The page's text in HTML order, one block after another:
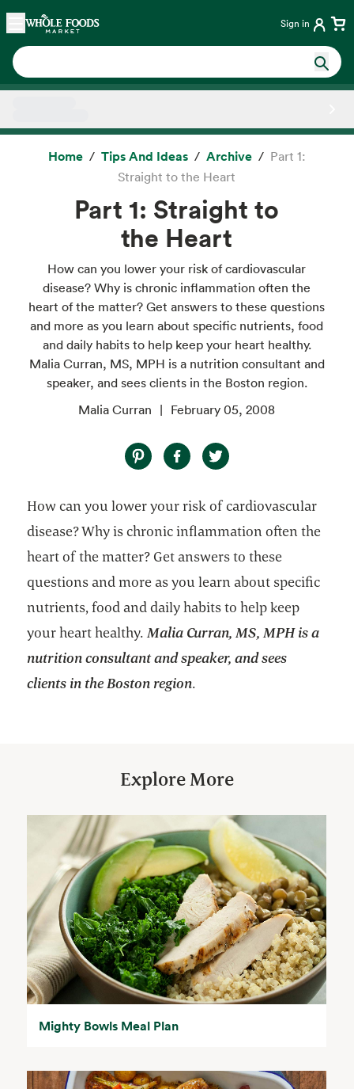
Skip main navigation
Home Sign in
Home Tips And Ideas Archive
Part 1:
Straight to the Heart
Part 1: Straight to
the Heart
How can you lower your risk of cardiovascular
disease? Why is chronic inflammation often the
heart of the matter? Get answers to these questions
and more as you learn about specific nutrients, food
and daily habits to help keep your heart healthy.
Malia Curran, MS, MPH is a nutrition consultant and
speaker, and sees clients in the Boston region.
Malia Curran
February 05, 2008
How can you lower your risk of cardiovascular
disease? Why is chronic inflammation often the
heart of the matter? Get answers to these
questions and more as you learn about specific
nutrients, food and daily habits to help keep
your heart healthy.Malia Curran, MS, MPH is a
nutrition consultant and speaker, and sees
clients in the Boston region.
Explore More
Mighty Bowls Meal Plan